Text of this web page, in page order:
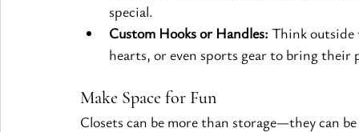
special.
Custom Hooks or Handles: Think outside
hearts, or even sports gear to bring
Make Space for Fun
Closets can be more than storage—they can be